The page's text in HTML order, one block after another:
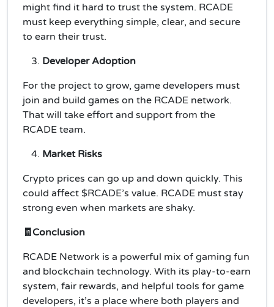
might find it hard to trust the system. RCADE
must keep everything simple, clear, and secure
to earn their trust.
Developer Adoption
For the project to grow, game developers must
join and build games on the RCADE network.
That will take effort and support from the
RCADE team.
Market Risks
Crypto prices can go up and down quickly. This
could affect $RCADE’s value. RCADE must stay
strong even when markets are shaky.
🧾Conclusion
RCADE Network is a powerful mix of gaming fun
and blockchain technology. With its play-to-earn
system, fair rewards, and helpful tools for game
developers, it’s a place where both players and